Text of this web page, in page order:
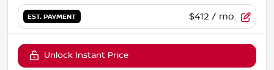
EST. PAYMENT $412 / mo.
Unlock Instant Price